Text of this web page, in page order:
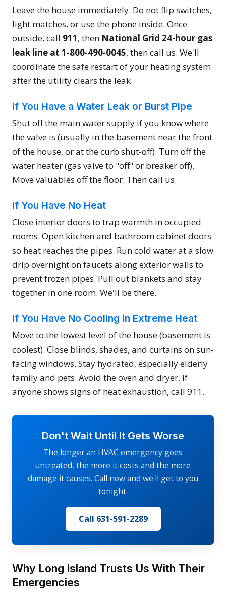
Leave the house immediately. Do not flip switches,
light matches, or use the phone inside. Once
outside, call 911, then National Grid 24-hour gas
leak line at 1-800-490-0045, then call us. We'll
coordinate the safe restart of your heating system
after the utility clears the leak.
If You Have a Water Leak or Burst Pipe
Shut off the main water supply if you know where
the valve is (usually in the basement near the front
of the house, or at the curb shut-off). Turn off the
water heater (gas valve to "off" or breaker off).
Move valuables off the floor. Then call us.
If You Have No Heat
Close interior doors to trap warmth in occupied
rooms. Open kitchen and bathroom cabinet doors
so heat reaches the pipes. Run cold water at a slow
drip overnight on faucets along exterior walls to
prevent frozen pipes. Pull out blankets and stay
together in one room. We'll be there.
If You Have No Cooling in Extreme Heat
Move to the lowest level of the house (basement is
coolest). Close blinds, shades, and curtains on sun-
facing windows. Stay hydrated, especially elderly
family and pets. Avoid the oven and dryer. If
anyone shows signs of heat exhaustion, call 911.
Don't Wait Until It Gets Worse
The longer an HVAC emergency goes
untreated, the more it costs and the more
damage it causes. Call now and we'll get to you
tonight.
Call 631-591-2289
Why Long Island Trusts Us With Their
Emergencies